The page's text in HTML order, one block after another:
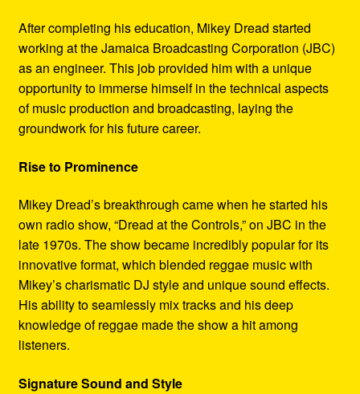
After completing his education, Mikey Dread started
working at the Jamaica Broadcasting Corporation (JBC)
as an engineer. This job provided him with a unique
opportunity to immerse himself in the technical aspects
of music production and broadcasting, laying the
groundwork for his future career.
Rise to Prominence
Mikey Dread’s breakthrough came when he started his
own radio show, “Dread at the Controls,” on JBC in the
late 1970s. The show became incredibly popular for its
innovative format, which blended reggae music with
Mikey’s charismatic DJ style and unique sound effects.
His ability to seamlessly mix tracks and his deep
knowledge of reggae made the show a hit among
listeners.
Signature Sound and Style